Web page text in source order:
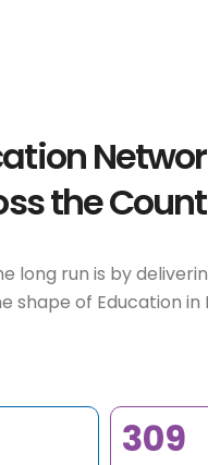
the
run is by
shape of Education in
400